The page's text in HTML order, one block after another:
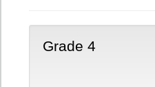
Grade 4